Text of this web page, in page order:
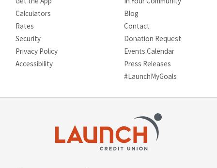
Calculators
Rates
Security
Privacy Policy
Site map
Accessibility
Blog
Contact
Donation Request
Events Calendar
Press Releases
#LaunchMyGoals